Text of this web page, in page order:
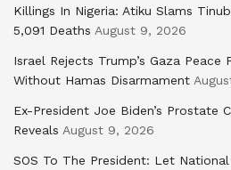
Killings In Nigeria: Atiku Slams
5,091 Deaths August 9, 2026
Israel Rejects Trump’s Gaza
Without Hamas Disarmament
Ex-President Joe Biden’s Prostate
Reveals August 9, 2026
SOS To The President: Let